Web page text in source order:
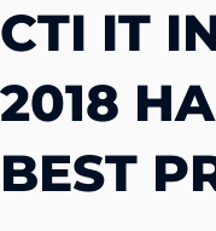
CTI IT
2018
BEST